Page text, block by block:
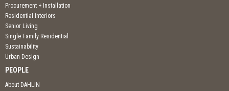
Procurement + Installation
Residential Interiors
Senior Living
Single Family Residential
Sustainability
Urban Design
PEOPLE
About DAHLIN